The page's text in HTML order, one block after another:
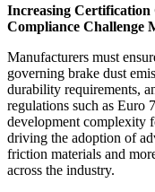
Increasing
Compliance Challenge
Manufacturers must
governing brake dust
durability requirements,
regulations such as Euro
development complexity
driving the adoption of
friction materials and
across the industry.